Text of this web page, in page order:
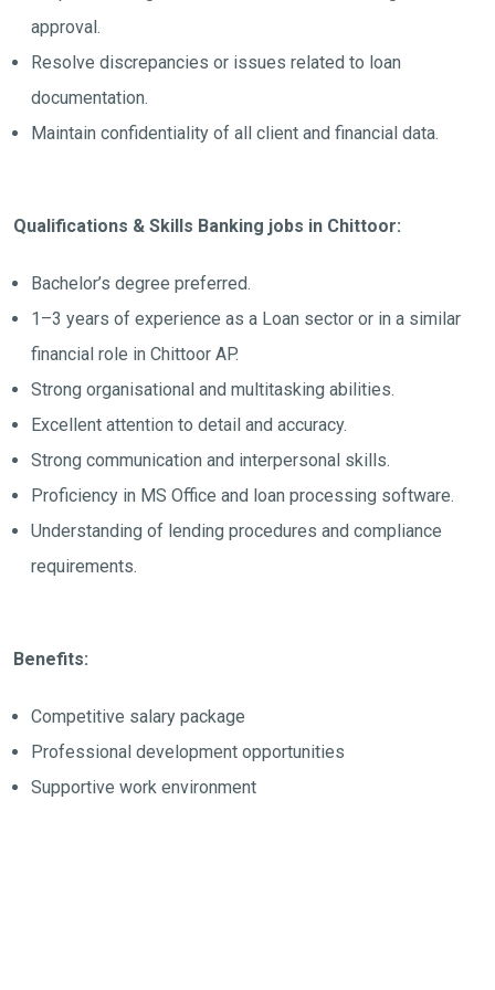
approval.
Resolve discrepancies or issues related to loan
documentation.
Maintain confidentiality of all client and financial data.
Qualifications & Skills Banking jobs in Chittoor:
Bachelor’s degree preferred.
1–3 years of experience as a Loan sector or in a similar
financial role in Chittoor AP.
Strong organisational and multitasking abilities.
Excellent attention to detail and accuracy.
Strong communication and interpersonal skills.
Proficiency in MS Office and loan processing software.
Understanding of lending procedures and compliance
requirements.
Benefits:
Competitive salary package
Professional development opportunities
Supportive work environment